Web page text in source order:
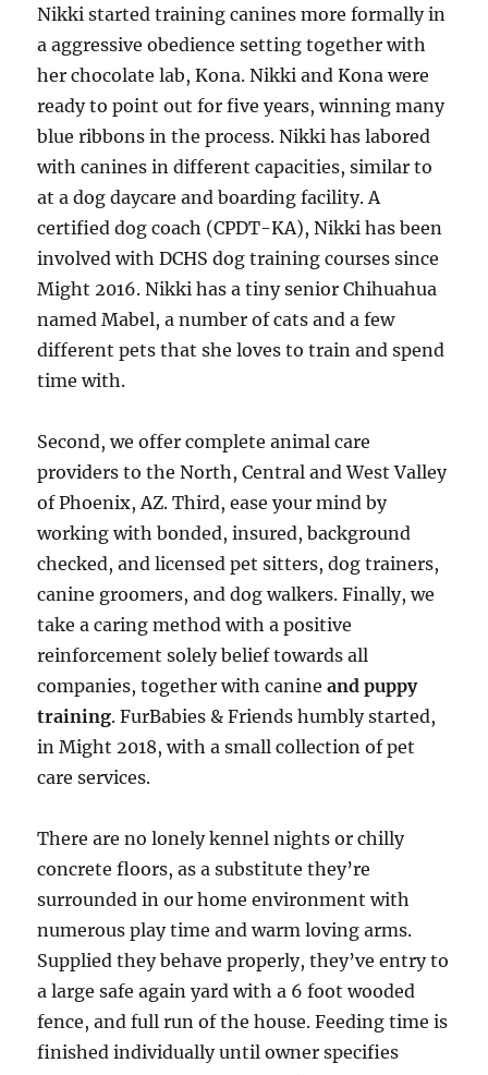
Nikki started training canines more formally in
a aggressive obedience setting together with
her chocolate lab, Kona. Nikki and Kona were
ready to point out for five years, winning many
blue ribbons in the process. Nikki has labored
with canines in different capacities, similar to
at a dog daycare and boarding facility. A
certified dog coach (CPDT-KA), Nikki has been
involved with DCHS dog training courses since
Might 2016. Nikki has a tiny senior Chihuahua
named Mabel, a number of cats and a few
different pets that she loves to train and spend
time with.
Second, we offer complete animal care
providers to the North, Central and West Valley
of Phoenix, AZ. Third, ease your mind by
working with bonded, insured, background
checked, and licensed pet sitters, dog trainers,
canine groomers, and dog walkers. Finally, we
take a caring method with a positive
reinforcement solely belief towards all
companies, together with canineand puppy
training. FurBabies & Friends humbly started,
in Might 2018, with a small collection of pet
care services.
There are no lonely kennel nights or chilly
concrete floors, as a substitute they’re
surrounded in our home environment with
numerous play time and warm loving arms.
Supplied they behave properly, they’ve entry to
a large safe again yard with a 6 foot wooded
fence, and full run of the house. Feeding time is
finished individually until owner specifies